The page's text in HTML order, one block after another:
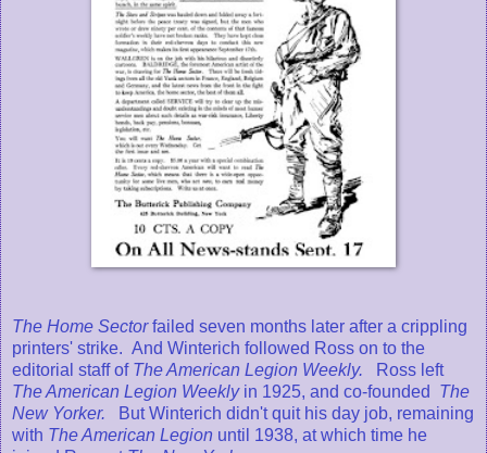
The Home Sectorfailed seven months later after a crippling
printers' strike. And Winterich followed Ross on to the
editorial staff of The American Legion Weekly.
Ross left
The American Legion Weekly in 1925, and co-founded
The
New Yorker.
But Winterich didn't quit his day job, remaining
with The American Legion until 1938, at which time he